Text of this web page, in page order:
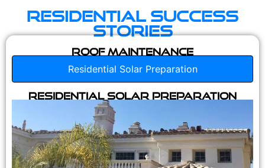
Residential Success
Stories
Roof Maintenance
Residential Solar Preparation
Residential Solar Preparation